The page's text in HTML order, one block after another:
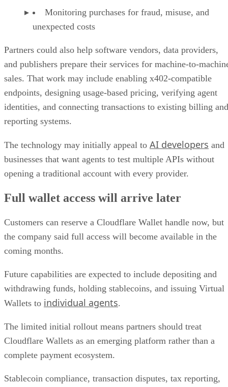
Monitoring purchases for fraud, misuse, and
unexpected costs
Partners could also help software vendors, data providers,
and publishers prepare their services for machine-to-
sales. That work may include enabling x402-compatible
endpoints, designing usage-based pricing, verifying agent
identities, and connecting transactions to existing billing and
reporting systems.
The technology may initially appeal to AI developers and
businesses that want agents to test multiple APIs without
opening a traditional account with every provider.
Full wallet access will arrive later
Customers can reserve a Cloudflare Wallet handle now, but
the company said full access will become available in the
coming months.
Future capabilities are expected to include depositing and
withdrawing funds, holding stablecoins, and issuing Virtual
Wallets to individual agents.
The limited initial rollout means partners should treat
Cloudflare Wallets as an emerging platform rather than a
complete payment ecosystem.
Stablecoin compliance, transaction disputes, tax reporting,